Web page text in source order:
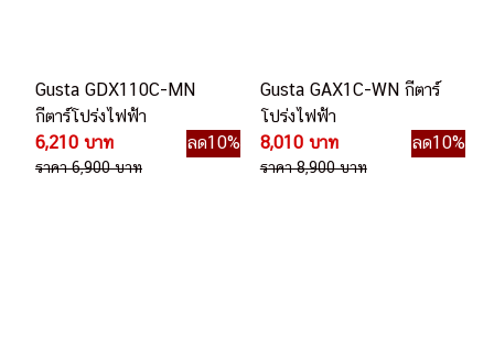
Gusta GDX110C-MN
กีตาร์โปร่งไฟฟ้า
6,210 บาท
ลด10%
ราคา 6,900 บาท
Gusta GAX1C-WN กีตาร์
โปร่งไฟฟ้า
8,010 บาท
ลด10%
ราคา 8,900 บาท